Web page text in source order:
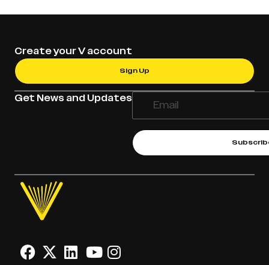
Get News and Updates
Create your V account
Sign Up